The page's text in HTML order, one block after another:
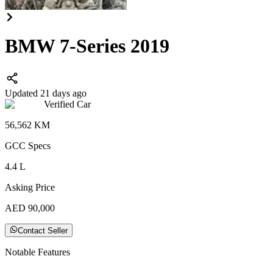
BMW 7-Series 2019
Updated 21 days ago
Verified Car
56,562 KM
GCC Specs
4.4 L
Asking Price
AED 90,000
Contact Seller
Notable Features